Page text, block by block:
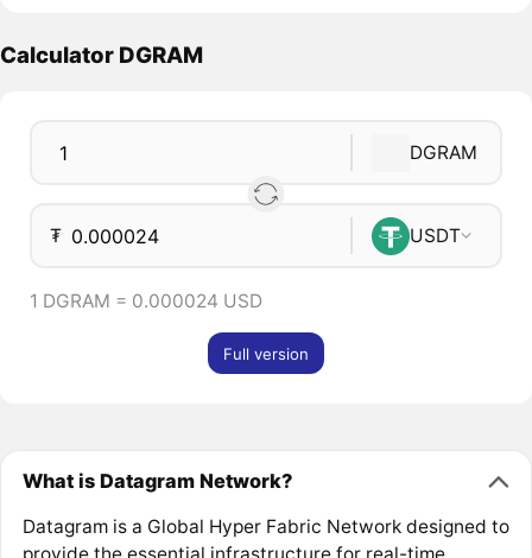
Calculator DGRAM
DGRAM
₮ USDT
1 DGRAM = 0.000024 USD
Full version
What is Datagram Network?
Datagram is a Global Hyper Fabric Network designed to